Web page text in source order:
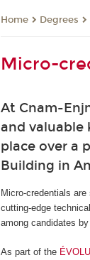
Home Degrees
Micro-
At Cnam-
and valuable
place over a
Building in
Micro-credentials
cutting-edge
among candidates
As part of the